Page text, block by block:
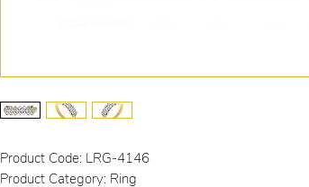
Product Code: LRG-4146
Product Category: Ring